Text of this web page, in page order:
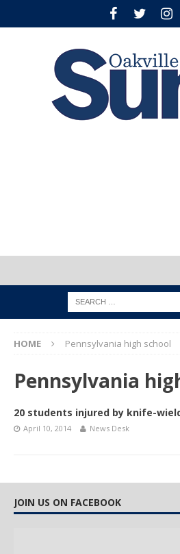
HOME Pennsylvania high school
Pennsylvania
20 students injured by knife-
April 10, 2014 News Desk
JOIN US ON FACEBOOK